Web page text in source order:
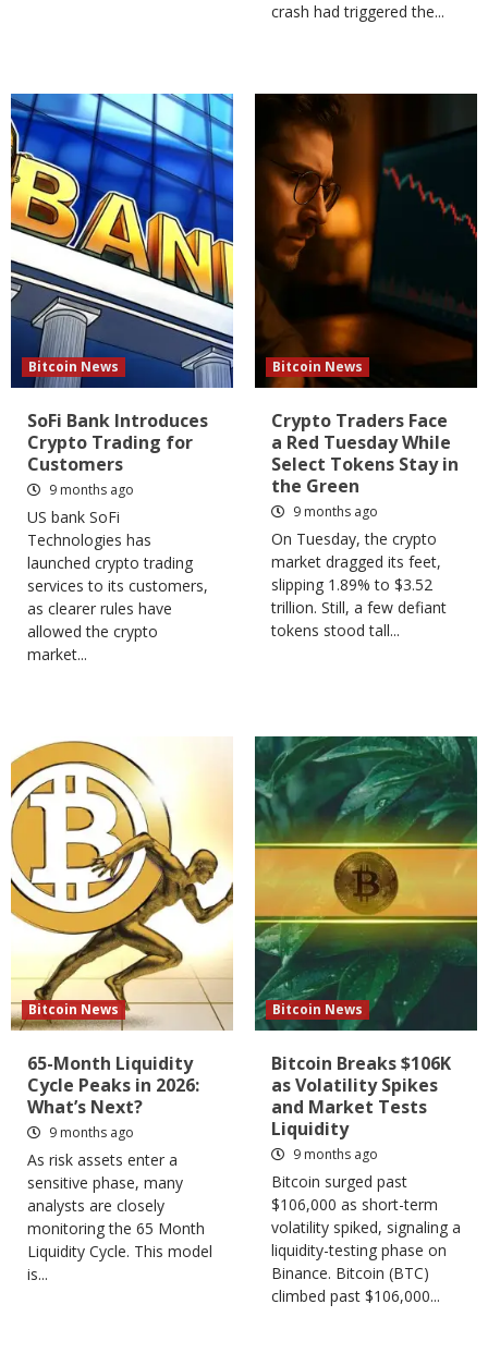
crash had triggered the...
Bitcoin News
SoFi Bank Introduces
Crypto Trading for
Customers
9 months ago
US bank SoFi
Technologies has
launched crypto trading
services to its customers,
as clearer rules have
allowed the crypto
market...
Bitcoin News
Crypto Traders Face
a Red Tuesday While
Select Tokens Stay in
the Green
9 months ago
On Tuesday, the crypto
market dragged its feet,
slipping 1.89% to $3.52
trillion. Still, a few defiant
tokens stood tall...
Bitcoin News
65-Month Liquidity
Cycle Peaks in 2026:
What’s Next?
9 months ago
As risk assets enter a
sensitive phase, many
analysts are closely
monitoring the 65 Month
Liquidity Cycle. This model
is...
Bitcoin News
Bitcoin Breaks $106K
as Volatility Spikes
and Market Tests
Liquidity
9 months ago
Bitcoin surged past
$106,000 as short-term
volatility spiked, signaling a
liquidity-testing phase on
Binance. Bitcoin (BTC)
climbed past $106,000...